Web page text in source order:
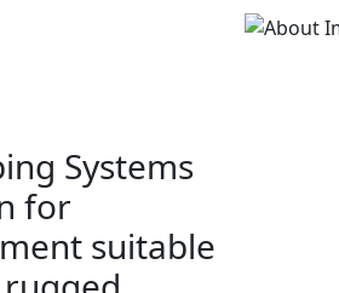
Systems
for
suitable